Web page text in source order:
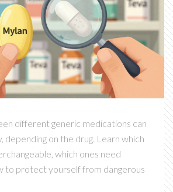
different generic medications can
depending on the drug. Learn which
which ones need
to protect yourself from dangerous